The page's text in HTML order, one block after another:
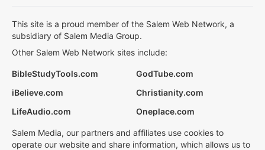
This site is a proud member of the Salem Web Network, a
subsidiary of Salem Media Group.
Other Salem Web Network sites include:
BibleStudyTools.com
GodTube.com
iBelieve.com
Christianity.com
LifeAudio.com
Oneplace.com
Salem Media, our partners and affiliates use cookies to
operate our website and share information, which allows us to